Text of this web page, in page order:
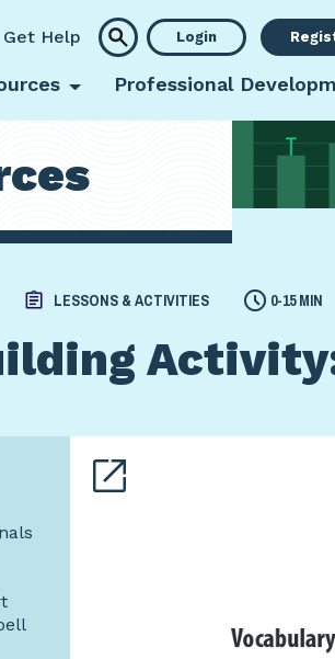
Get Help Login
Professional
LESSONS & ACTIVITIES 0-15 MIN